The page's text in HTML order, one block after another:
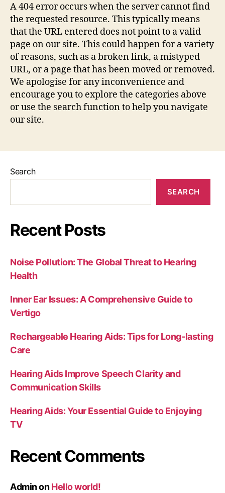
A 404 error occurs when the server cannot find
the requested resource. This typically means
that the URL entered does not point to a valid
page on our site. This could happen for a variety
of reasons, such as a broken link, a mistyped
URL, or a page that has been moved or removed.
We apologise for any inconvenience and
encourage you to explore the categories above
or use the search function to help you navigate
our site.
Search
SEARCH
Recent Posts
Noise Pollution: The Global Threat to Hearing
Health
Inner Ear Issues: A Comprehensive Guide to
Vertigo
Rechargeable Hearing Aids: Tips for Long-lasting
Care
Hearing Aids Improve Speech Clarity and
Communication Skills
Hearing Aids: Your Essential Guide to Enjoying
TV
Recent Comments
AdminonHello world!